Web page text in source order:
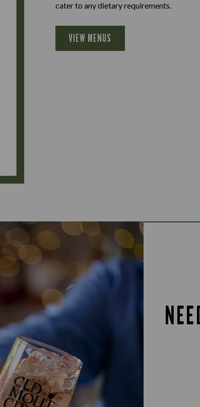
cater to any dietary requirements.
VIEW MENUS